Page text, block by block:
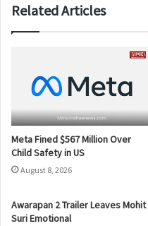
Related Articles
Meta Fined $567 Million Over
Child Safety in US
August 8, 2026
Awarapan 2 Trailer Leaves Mohit
Suri Emotional